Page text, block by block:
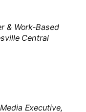
& Work-Based
Central
Executive,